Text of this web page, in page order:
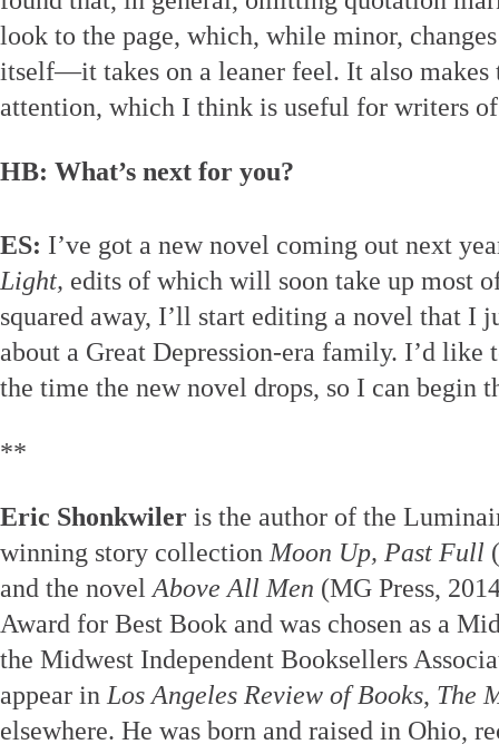
look to the page, which, while minor,
itself—it takes on a leaner feel. It also makes
attention, which I think is useful for writers
HB: What’s next for you?
ES: I’ve got a new novel coming out next
Light, edits of which will soon take up most
squared away, I’ll start editing a novel that I
about a Great Depression-era family. I’d like
the time the new novel drops, so I can begin
**
Eric Shonkwiler is the author of the
winning story collection Moon Up, Past Full
and the novel Above All Men (MG Press,
Award for Best Book and was chosen as a
the Midwest Independent Booksellers
appear in Los Angeles Review of Books, The
elsewhere. He was born and raised in Ohio,